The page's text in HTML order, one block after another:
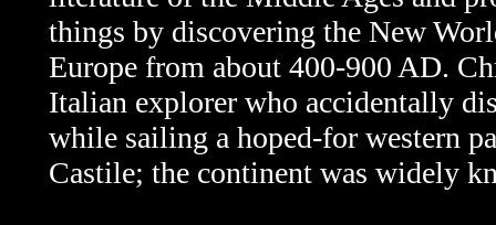
things by discovering the New
Europe from about 400-900 AD.
Italian explorer who accidentally
while sailing a hoped-for western
Castile; the continent was widely